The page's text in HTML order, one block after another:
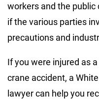
workers and the
if the various parties
precautions and
If you were injured as
crane accident, a
lawyer can help you